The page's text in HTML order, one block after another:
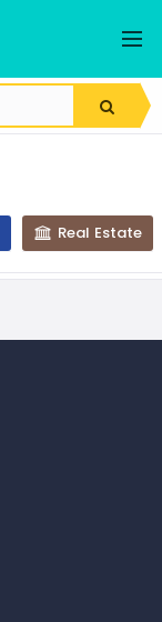
Real Estate